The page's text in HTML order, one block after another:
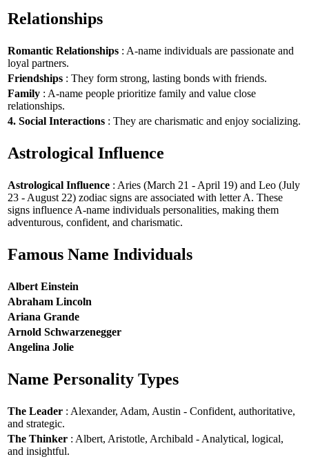
Relationships
Romantic Relationships : A-name individuals are passionate and
loyal partners.
Friendships : They form strong, lasting bonds with friends.
Family : A-name people prioritize family and value close
relationships.
4. Social Interactions : They are charismatic and enjoy socializing.
Astrological Influence
Astrological Influence : Aries (March 21 - April 19) and Leo (July
23 - August 22) zodiac signs are associated with letter A. These
signs influence A-name individuals personalities, making them
adventurous, confident, and charismatic.
Famous Name Individuals
Albert Einstein
Abraham Lincoln
Ariana Grande
Arnold Schwarzenegger
Angelina Jolie
Name Personality Types
The Leader : Alexander, Adam, Austin - Confident, authoritative,
and strategic.
The Thinker : Albert, Aristotle, Archibald - Analytical, logical,
and insightful.